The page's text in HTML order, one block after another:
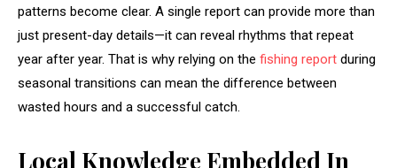
patterns become clear. A single report can provide more than
just present-day details—it can reveal rhythms that repeat
year after year. That is why relying on the fishing report during
seasonal transitions can mean the difference between
wasted hours and a successful catch.
Local Knowledge Embedded In